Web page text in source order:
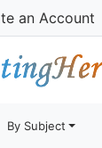
an Account
By Subject